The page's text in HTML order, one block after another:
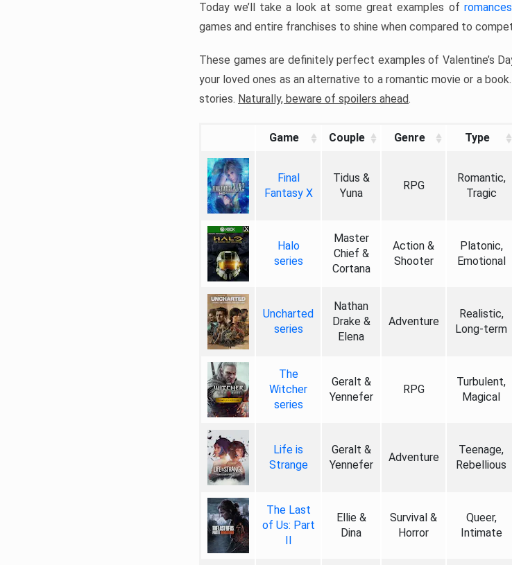
Today we’ll take a look at some great examples of
games and entire franchises to shine when compared to
These games are definitely perfect examples of Valentine’s
your loved ones as an alternative to a romantic movie or a
stories. Naturally, beware of spoilers ahead.
Game Couple Genre Type
Final
Fantasy X
Tidus &
Yuna
RPG
Romantic,
Tragic
Halo
series
Master
Chief &
Cortana
Action &
Shooter
Platonic,
Emotional
Uncharted
series
Nathan
Drake &
Elena
Adventure
Realistic,
Long-term
The
Witcher
series
Geralt &
Yennefer
RPG
Turbulent,
Magical
Life is
Strange
Geralt &
Yennefer
Adventure
Teenage,
Rebellious
The Last
of Us: Part
II
Ellie &
Dina
Survival &
Horror
Queer,
Intimate